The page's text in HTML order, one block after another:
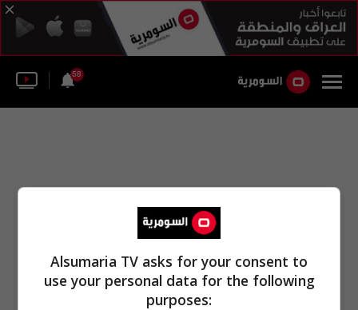
58
Alsumaria TV asks for your consent to
use your personal data for the following
purposes: